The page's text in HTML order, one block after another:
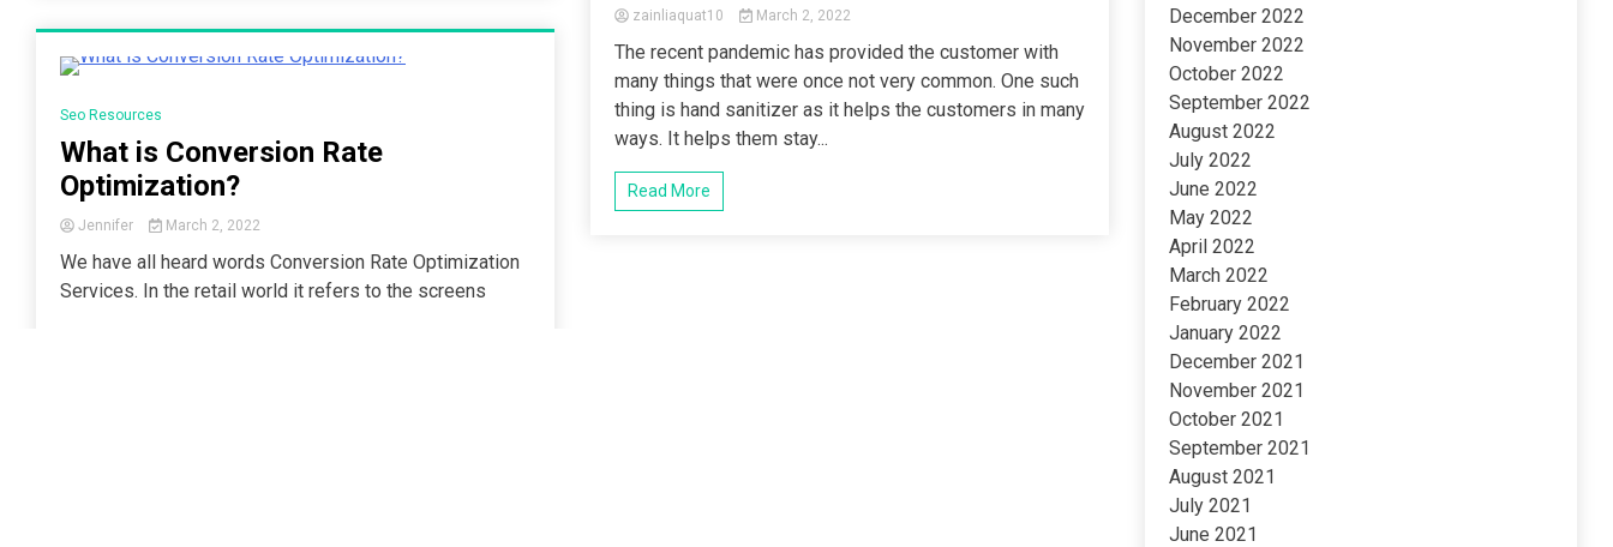
Seo Resources
What is Conversion Rate
Optimization?
Jennifer March 2, 2022
We have all heard words Conversion Rate Optimization
Services. In the retail world it refers to the screens
zainliaquat10 March 2, 2022
The recent pandemic has provided the customer with
many things that were once not very common. One such
thing is hand sanitizer as it helps the customers in many
ways. It helps them stay...
Read More
December 2022
November 2022
October 2022
September 2022
August 2022
July 2022
June 2022
May 2022
April 2022
March 2022
February 2022
January 2022
December 2021
November 2021
October 2021
September 2021
August 2021
July 2021
June 2021